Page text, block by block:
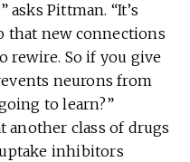
asks Pittman. “It’s
that new connections
rewire. So if you give
neurons from
to learn?”
another class of drugs
inhibitors